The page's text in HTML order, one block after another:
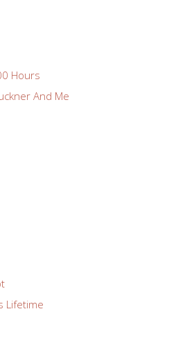
Hours
And Me
Lifetime